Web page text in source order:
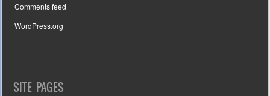
Comments feed
WordPress.org
SITE PAGES